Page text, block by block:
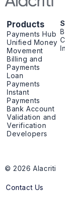
Products
Payments Hub
Unified Money
Movement
Billing and
Payments
Loan
Payments
Instant
Payments
Bank Account
Validation and
Verification
Developers
© 2026 Alacriti
Contact Us